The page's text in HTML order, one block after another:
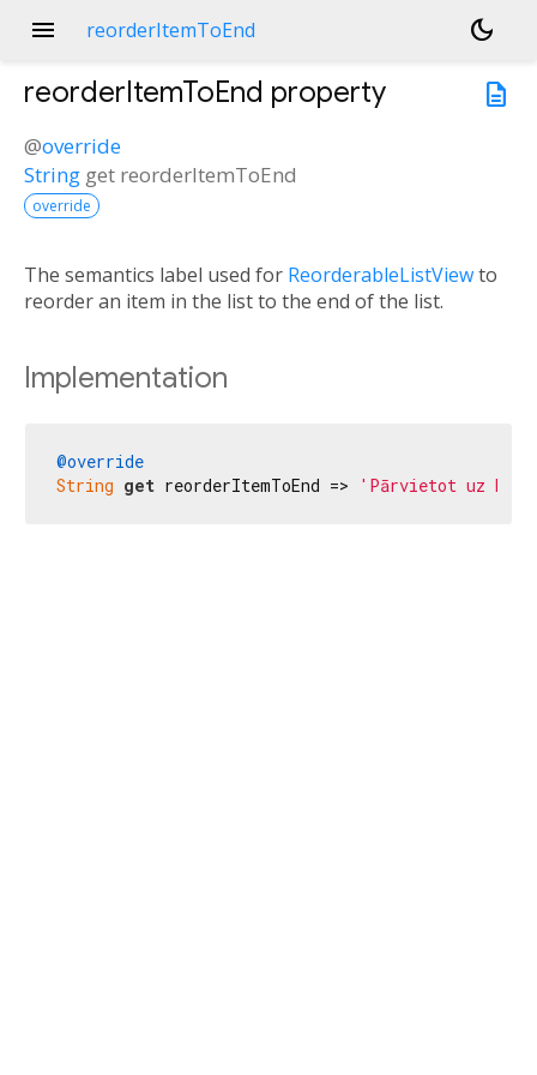
menu reorderItemToEnd
dark_mode
description
reorderItemToEnd property
@override
String get reorderItemToEnd
override
The semantics label used for ReorderableListViewto
reorder an item in the list to the end of the list.
Implementation
@override
String get reorderItemToEnd => 'Pārvietot uz